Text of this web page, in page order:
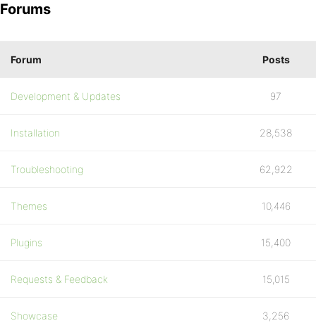
Forums
Forum Posts
Development & Updates 97
Installation 28,538
Troubleshooting 62,922
Themes 10,446
Plugins 15,400
Requests & Feedback 15,015
Showcase 3,256